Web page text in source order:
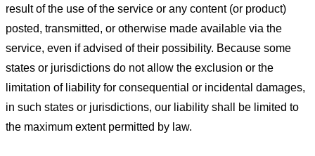
result of the use of the service or any content (or product)
posted, transmitted, or otherwise made available via the
service, even if advised of their possibility. Because some
states or jurisdictions do not allow the exclusion or the
limitation of liability for consequential or incidental damages,
in such states or jurisdictions, our liability shall be limited to
the maximum extent permitted by law.